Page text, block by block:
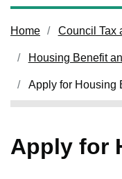
Home Council Tax
Housing Benefit
Apply for Housing
Apply for